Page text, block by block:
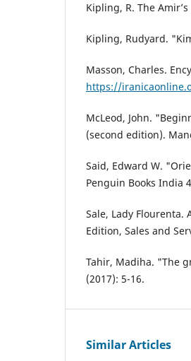
Kipling, R. The
Kipling, Rudyard.
Masson, Charles.
https://
McLeod, John.
(second edition).
Said, Edward W.
Penguin Books India
Sale, Lady Flourenta.
Edition, Sales and
Tahir, Madiha. "The
(2017): 5-16.
Similar Articles